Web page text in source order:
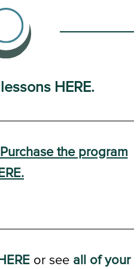
HERE.
Purchase the program
or see all of your